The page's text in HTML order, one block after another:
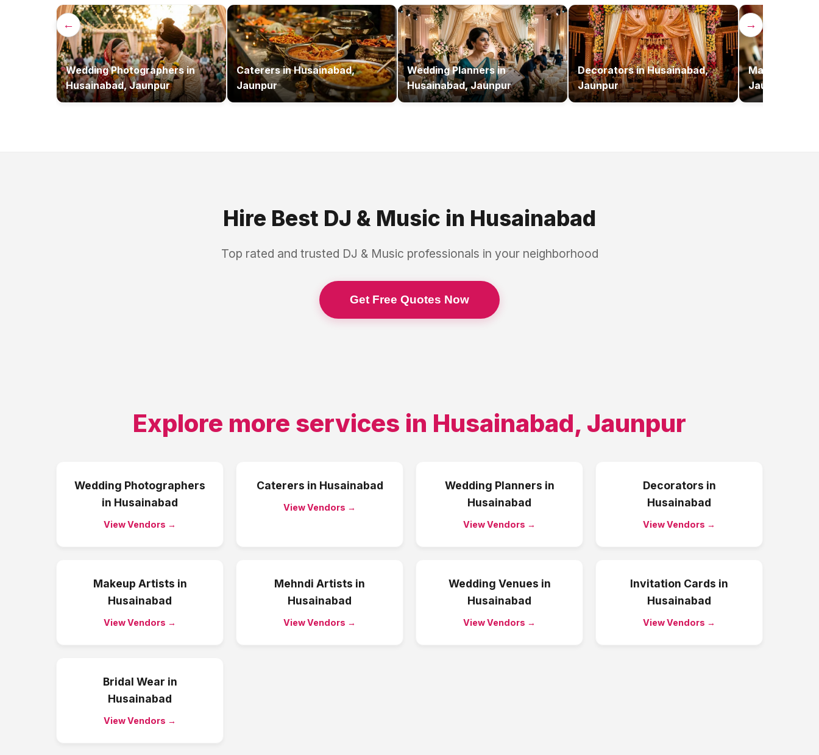
← →
Wedding Photographersin
Husainabad, Jaunpur
CaterersinHusainabad,
Jaunpur
Wedding Plannersin
Husainabad, Jaunpur
DecoratorsinHusainabad,
Jaunpur
Makeup
Jaunpur
Hire Best DJ & Music in Husainabad
Top rated and trusted DJ & Music professionals in your neighborhood
Get Free Quotes Now
Explore more services in Husainabad, Jaunpur
Wedding Photographers
in Husainabad
View Vendors →
Caterers in Husainabad
View Vendors →
Wedding Planners in
Husainabad
View Vendors →
Decorators in
Husainabad
View Vendors →
Makeup Artists in
Husainabad
View Vendors →
Mehndi Artists in
Husainabad
View Vendors →
Wedding Venues in
Husainabad
View Vendors →
Invitation Cards in
Husainabad
View Vendors →
Bridal Wear in
Husainabad
View Vendors →